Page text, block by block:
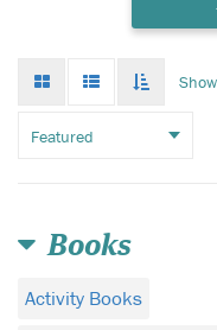
mode
List
mode
infinate
Books
Activity Books